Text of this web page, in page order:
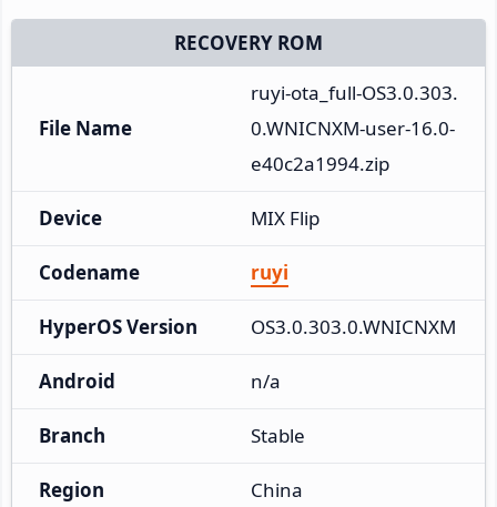
RECOVERY ROM
File Name
ruyi-ota_full-OS3.0.303.
0.WNICNXM-user-16.0-
e40c2a1994.zip
Device MIX Flip
Codename ruyi
HyperOS Version OS3.0.303.0.WNICNXM
Android n/a
Branch Stable
Region China